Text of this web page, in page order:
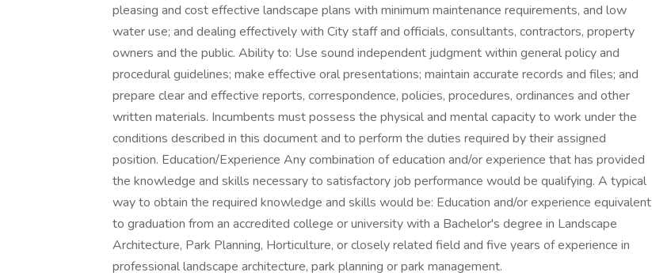
pleasing and cost effective landscape plans with minimum maintenance requirements, and low
water use; and dealing effectively with City staff and officials, consultants, contractors, property
owners and the public. Ability to: Use sound independent judgment within general policy and
procedural guidelines; make effective oral presentations; maintain accurate records and files; and
prepare clear and effective reports, correspondence, policies, procedures, ordinances and other
written materials. Incumbents must possess the physical and mental capacity to work under the
conditions described in this document and to perform the duties required by their assigned
position. Education/Experience Any combination of education and/or experience that has provided
the knowledge and skills necessary to satisfactory job performance would be qualifying. A typical
way to obtain the required knowledge and skills would be: Education and/or experience equivalent
to graduation from an accredited college or university with a Bachelor's degree in Landscape
Architecture, Park Planning, Horticulture, or closely related field and five years of experience in
professional landscape architecture, park planning or park management.